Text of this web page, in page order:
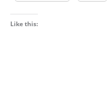
Like this: